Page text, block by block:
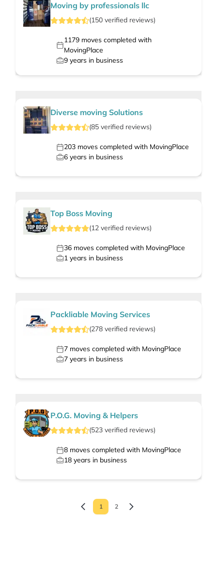
Moving by professionals llc
(150 verified reviews)
1179moves completed with
MovingPlace
9 years in business
Diverse moving Solutions
(85 verified reviews)
203 moves completed with MovingPlace
6 years in business
Top Boss Moving
(12 verified reviews)
36 moves completed with MovingPlace
1 years in business
Packliable Moving Services
(278 verified reviews)
7 moves completed with MovingPlace
7 years in business
P.O.G. Moving & Helpers
(523 verified reviews)
8 moves completed with MovingPlace
18 years in business
1 2